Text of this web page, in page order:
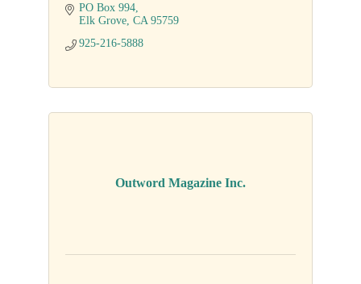
PO Box 994
Elk Grove CA 95759
925-216-5888
Outword Magazine Inc.